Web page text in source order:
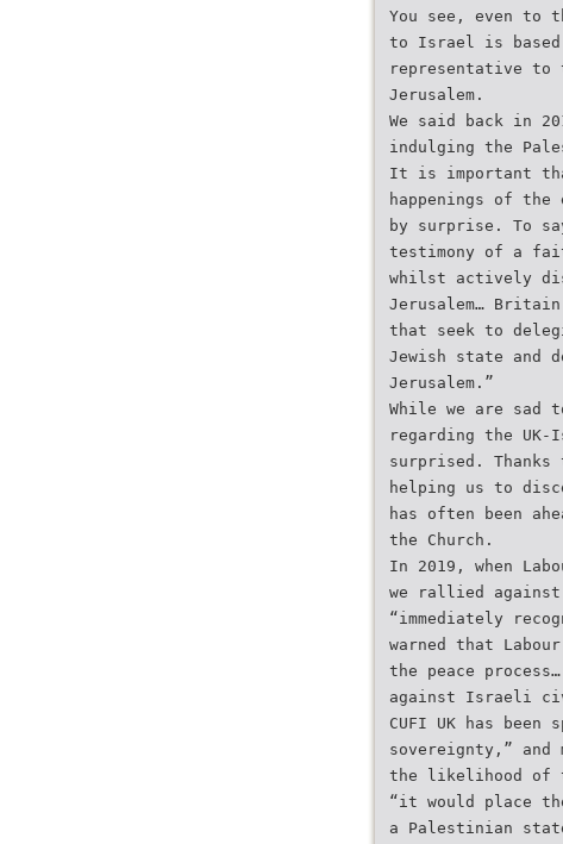
You see, even to
to Israel is
representative to
Jerusalem.
We said back in
indulging the
It is important
happenings of the
by surprise. To
testimony of a
whilst actively
Jerusalem…
that seek to
Jewish state and
Jerusalem.”
While we are sad
regarding the
surprised. Thanks
helping us to
has often been
the Church.
In 2019, when
we rallied against
“immediately
warned that
the peace
against Israeli
CUFI UK has been
sovereignty,” and
the likelihood of
“it would place
a Palestinian